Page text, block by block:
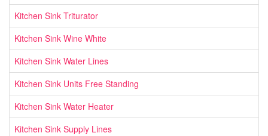
Kitchen Sink Triturator
Kitchen Sink Wine White
Kitchen Sink Water Lines
Kitchen Sink Units Free Standing
Kitchen Sink Water Heater
Kitchen Sink Supply Lines